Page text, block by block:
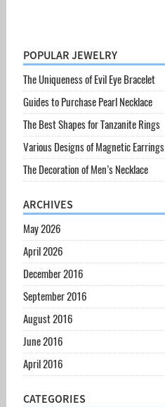
POPULAR JEWELRY
The Uniqueness of Evil Eye Bracelet
Guides to Purchase Pearl Necklace
The Best Shapes for Tanzanite Rings
Various Designs of Magnetic Earrings
The Decoration of Men’s Necklace
ARCHIVES
May 2026
April 2026
December 2016
September 2016
August 2016
June 2016
April 2016
CATEGORIES